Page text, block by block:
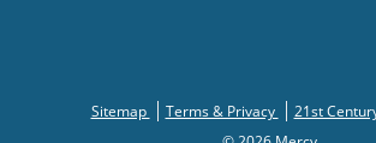
Sitemap Terms & Privacy
21st